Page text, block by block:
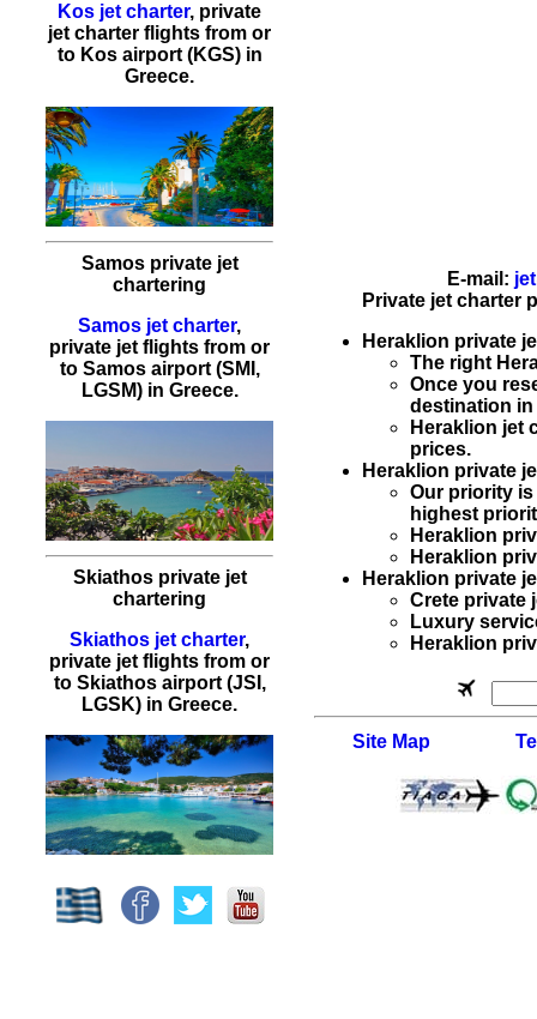
Kos jet charter, private
jet charter flights from or
to Kos airport (KGS) in
Greece.
Samos private jet
chartering
Samos jet charter,
private jet flights from or
to Samos airport (SMI,
LGSM) in Greece.
Skiathos private jet
chartering
Skiathos jet charter,
private jet flights from or
to Skiathos airport (JSI,
LGSK) in Greece.
E-mail:
Private jet charter
Heraklion private
The right
Once you
destination in
Heraklion jet
prices.
Heraklion private
Our priority
highest
Heraklion
Heraklion
Heraklion private
Crete private
Luxury
Heraklion
Site Map